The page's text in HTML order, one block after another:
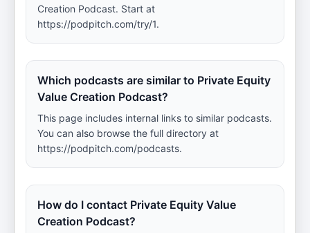
Creation Podcast. Start at
https://podpitch.com/try/1.
Which podcasts are similar to Private Equity
Value Creation Podcast?
This page includes internal links to similar podcasts.
You can also browse the full directory at
https://podpitch.com/podcasts.
How do I contact Private Equity Value
Creation Podcast?